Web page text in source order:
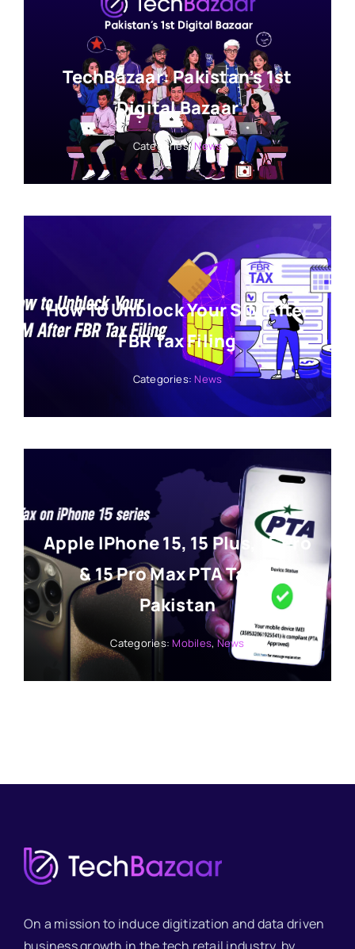
TechBazaar: Pakistan’s 1st
Digital Bazaar
Categories: News
How To Unblock Your SIM After
FBR Tax Filing
Categories: News
Apple IPhone 15, 15 Plus, 15 Pro
& 15 Pro Max PTA Tax In
Pakistan
Categories: Mobiles,News
On a mission to induce digitization and data driven
business growth in the tech retail industry, by